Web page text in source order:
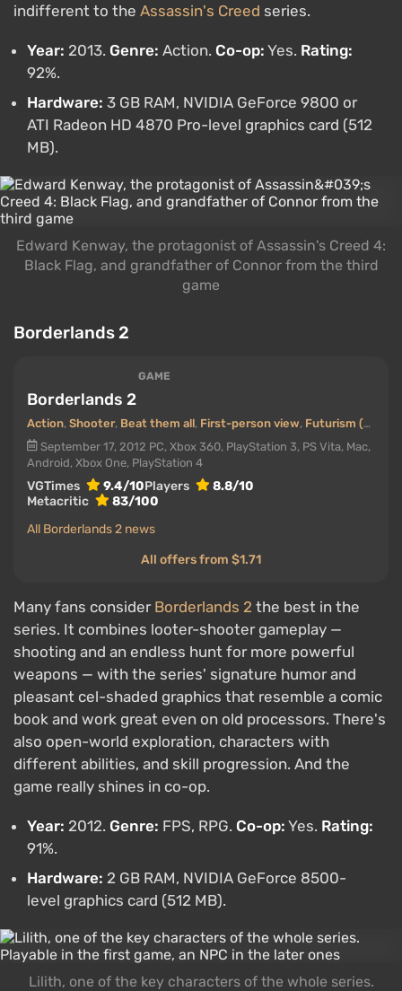
indifferent to the Assassin's Creed series.
Year: 2013. Genre: Action. Co-op: Yes. Rating:
92%.
Hardware: 3 GB RAM, NVIDIA GeForce 9800 or
ATI Radeon HD 4870 Pro-level graphics card (512
MB).
Edward Kenway, the protagonist of Assassin's Creed 4:
Black Flag, and grandfather of Connor from the third
game
Borderlands 2
GAME
Borderlands 2
Action, Shooter, Beat them all, First-person view, Futurism (Future)
September 17, 2012 PC, Xbox 360, PlayStation 3, PS Vita, Mac,
Android, Xbox One, PlayStation 4
VGTimes 9.4/10Players
8.8/10
Metacritic
83/100
All Borderlands 2 news
All offers from $1.71
Many fans consider Borderlands 2 the best in the
series. It combines looter-shooter gameplay —
shooting and an endless hunt for more powerful
weapons — with the series' signature humor and
pleasant cel-shaded graphics that resemble a comic
book and work great even on old processors. There's
also open-world exploration, characters with
different abilities, and skill progression. And the
game really shines in co-op.
Year: 2012. Genre: FPS, RPG. Co-op: Yes. Rating:
91%.
Hardware: 2 GB RAM, NVIDIA GeForce 8500-
level graphics card (512 MB).
Lilith, one of the key characters of the whole series.